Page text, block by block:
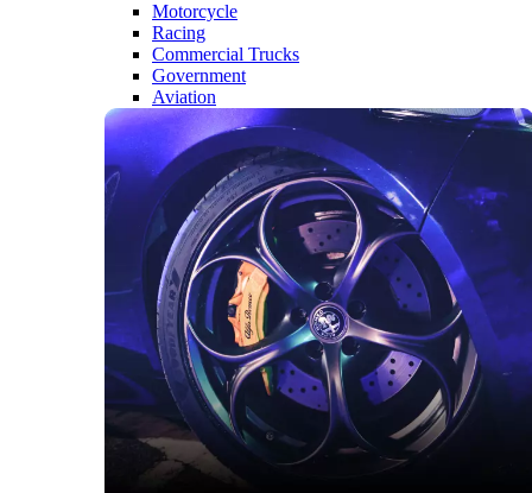
Motorcycle
Racing
Commercial Trucks
Government
Aviation